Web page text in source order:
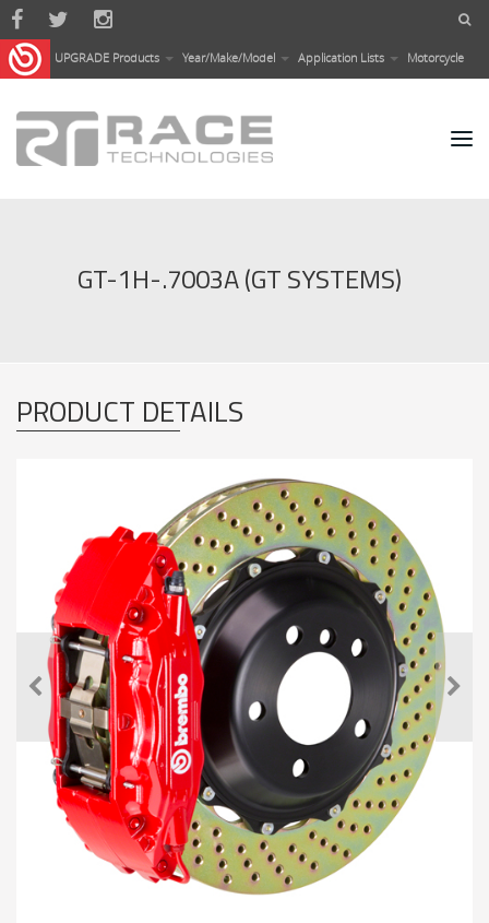
Skip to main content
UPGRADE Products Year/Make/Model Application Lists Motorcycle
GT-1H-.7003A (GT SYSTEMS)
PRODUCT DETAILS